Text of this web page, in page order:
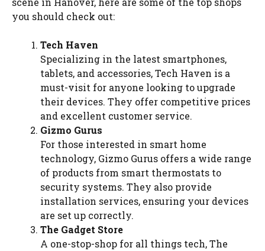
you should check out:
Tech Haven
Specializing in the latest smartphones,
tablets, and accessories, Tech Haven is a
must-visit for anyone looking to upgrade
their devices. They offer competitive prices
and excellent customer service.
Gizmo Gurus
For those interested in smart home
technology, Gizmo Gurus offers a wide range
of products from smart thermostats to
security systems. They also provide
installation services, ensuring your devices
are set up correctly.
The Gadget Store
A one-stop-shop for all things tech, The